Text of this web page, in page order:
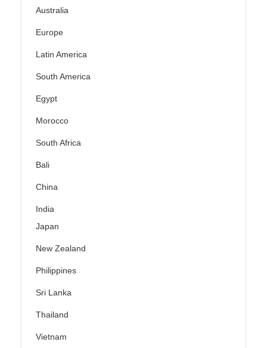
Australia
Europe
Latin America
South America
Egypt
Morocco
South Africa
Bali
China
India
Japan
New Zealand
Philippines
Sri Lanka
Thailand
Vietnam